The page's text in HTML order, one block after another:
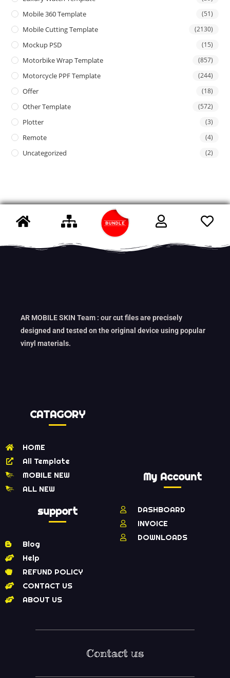
Mobile 360 Template (51)
Mobile Cutting Template (2130)
Mockup PSD (15)
Motorbike Wrap Template (857)
Motorcycle PPF Template (244)
Offer (18)
Other Template (572)
Plotter (3)
Remote (4)
Uncategorized (2)
AR MOBILE SKIN Team : our cut files are precisely
designed and tested on the original device using popular
vinyl materials.
CATAGORY
HOME
All Template
MOBILE NEW
ALL NEW
support
Blog
Help
REFUND POLICY
CONTACT US
ABOUT US
My Account
DASHBOARD
INVOICE
DOWNLOADS
Contact us